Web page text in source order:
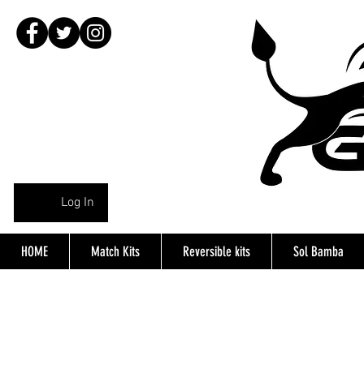
Log In
HOME Match Kits Reversible kits Sol Bamba